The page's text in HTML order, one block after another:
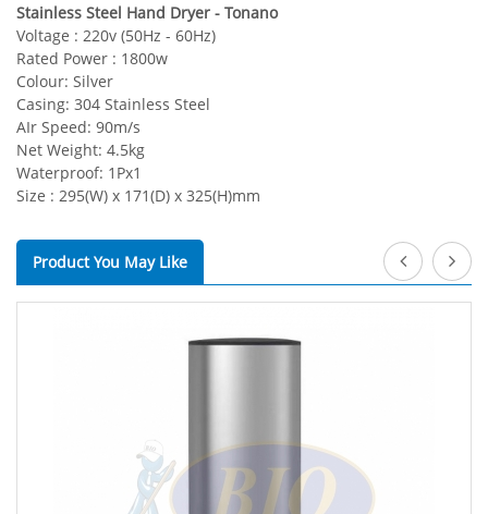
Stainless Steel Hand Dryer - Tonano
Voltage : 220v (50Hz - 60Hz)
Rated Power : 1800w
Colour: Silver
Casing: 304 Stainless Steel
AIr Speed: 90m/s
Net Weight: 4.5kg
Waterproof: 1Px1
Size : 295(W) x 171(D) x 325(H)mm
Product You May Like